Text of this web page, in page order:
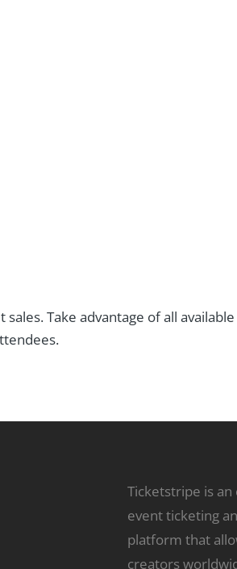
Take advantage of all
Ticketstripe is an
event ticketing
platform that
creators